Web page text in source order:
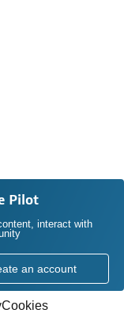
Pilot
interact with
an account
Cookies